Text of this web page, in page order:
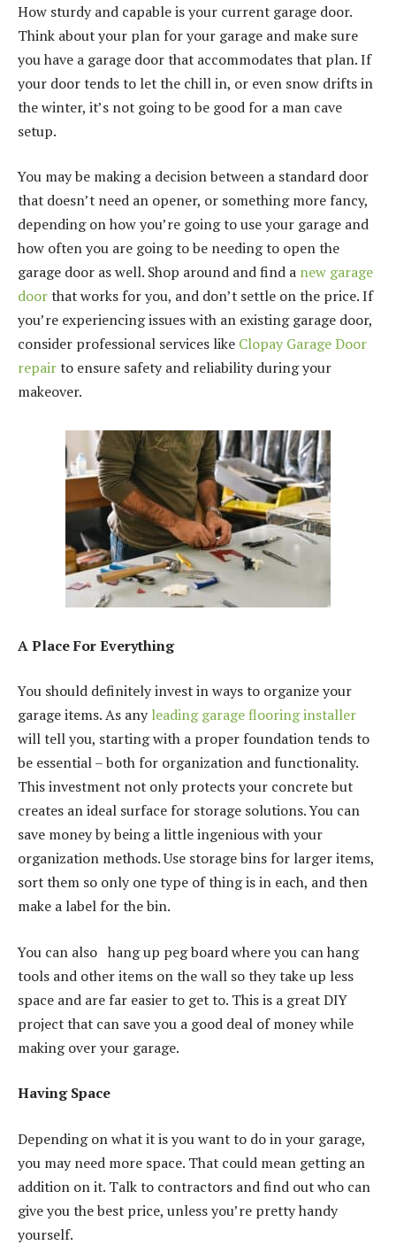
How sturdy and capable is your current garage door.
Think about your plan for your garage and make sure
you have a garage door that accommodates that plan. If
your door tends to let the chill in, or even snow drifts in
the winter, it’s not going to be good for a man cave
setup.
You may be making a decision between a standard door
that doesn’t need an opener, or something more fancy,
depending on how you’re going to use your garage and
how often you are going to be needing to open the
garage door as well. Shop around and find a new garage
doorthat works for you, and don’t settle on the price. If
you’re experiencing issues with an existing garage door,
consider professional services like Clopay Garage Door
repairto ensure safety and reliability during your
makeover.
A Place For Everything
You should definitely invest in ways to organize your
garage items. As any leading garage flooring installer
will tell you, starting with a proper foundation tends to
be essential – both for organization and functionality.
This investment not only protects your concrete but
creates an ideal surface for storage solutions. You can
save money by being a little ingenious with your
organization methods. Use storage bins for larger items,
sort them so only one type of thing is in each, and then
make a label for the bin.
You can also hang up peg board where you can hang
tools and other items on the wall so they take up less
space and are far easier to get to. This is a great DIY
project that can save you a good deal of money while
making over your garage.
Having Space
Depending on what it is you want to do in your garage,
you may need more space. That could mean getting an
addition on it. Talk to contractors and find out who can
give you the best price, unless you’re pretty handy
yourself.